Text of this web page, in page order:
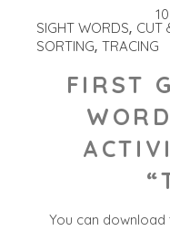
SIGHT WORDS CUT
SORTING TRACING
FIRST
You can